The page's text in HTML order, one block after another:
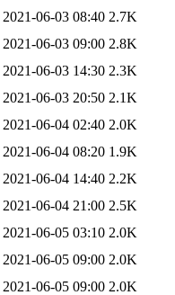
2021-06-03 08:40 2.7K
2021-06-03 09:00 2.8K
2021-06-03 14:30 2.3K
2021-06-03 20:50 2.1K
2021-06-04 02:40 2.0K
2021-06-04 08:20 1.9K
2021-06-04 14:40 2.2K
2021-06-04 21:00 2.5K
2021-06-05 03:10 2.0K
2021-06-05 09:00 2.0K
2021-06-05 09:00 2.0K